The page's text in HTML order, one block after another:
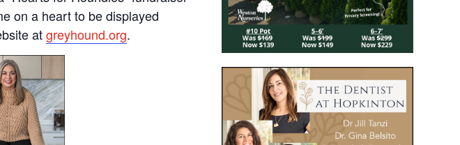
on a heart to be displayed
atgreyhound.org.